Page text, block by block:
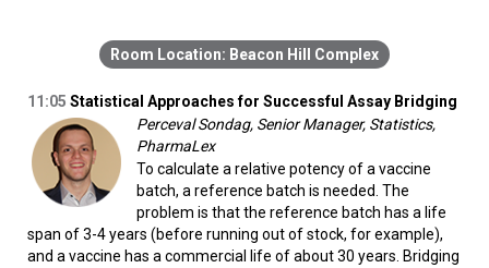
Beacon Hill Complex
11:05 Statistical Approaches for Successful Assay Bridging
Perceval Sondag, Senior Manager, Statistics,
PharmaLex
To calculate a relative potency of a vaccine
batch, a reference batch is needed. The
problem is that the reference batch has a life
span of 3-4 years (before running out of stock, for example),
and a vaccine has a commercial life of about 30 years. Bridging